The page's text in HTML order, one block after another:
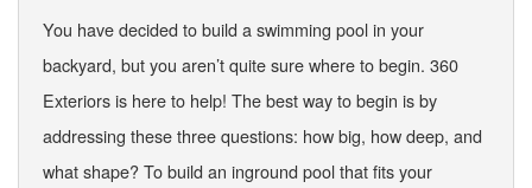
You have decided to build a swimming pool in your
backyard, but you aren’t quite sure where to begin. 360
Exteriors is here to help! The best way to begin is by
addressing these three questions: how big, how deep, and
what shape? To build an inground pool that fits your